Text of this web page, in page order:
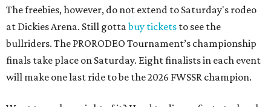
The freebies, however, do not extend to Saturday's rodeo
at Dickies Arena. Still gottabuy tickets to see the
bullriders. The PRORODEO Tournament’s championship
finals take place on Saturday. Eight finalists in each event
will make one last ride to be the 2026 FWSSR champion.